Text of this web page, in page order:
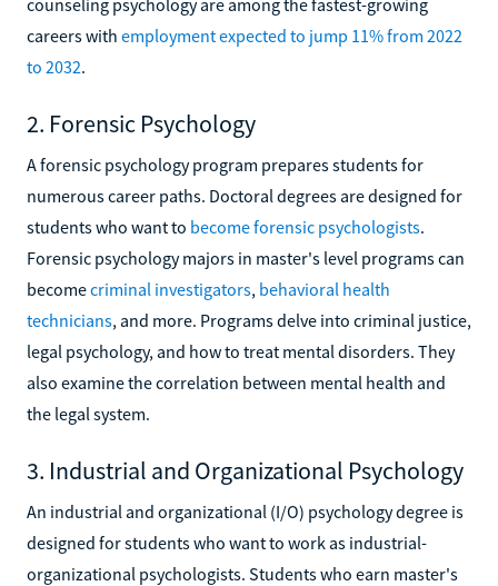
careers with employment expected to jump 11% from 2022
to 2032.
2. Forensic Psychology
A forensic psychology program prepares students for
numerous career paths. Doctoral degrees are designed for
students who want to become forensic psychologists.
Forensic psychology majors in master's level programs can
becomecriminal investigators, behavioral health
technicians, and more. Programs delve into criminal justice,
legal psychology, and how to treat mental disorders. They
also examine the correlation between mental health and
the legal system.
3. Industrial and Organizational Psychology
An industrial and organizational (I/O) psychology degree is
designed for students who want to work as industrial-
organizational psychologists. Students who earn master's